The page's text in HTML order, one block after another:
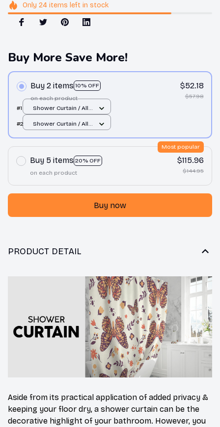
Only 24items left in stock
Buy More Save More!
Buy 2 items 10% OFF
on each product
$52.18
$57.98
#1
Shower Curtain / All
#2
Shower Curtain / All
Buy 5 items 20% OFF
Most popular
on each product
$115.96
$144.95
Buy now
PRODUCT DETAIL
Aside from its practical application of added privacy &
keeping your floor dry, a shower curtain can be the
decorative highlight of your bathroom. However, you